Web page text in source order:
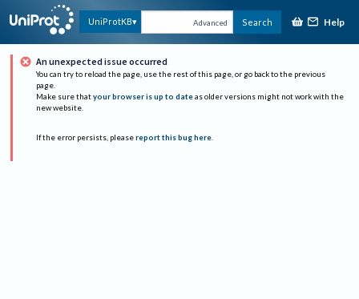
UniProtKB Advanced Search Help
An unexpected issue occurred
You can try to reload the page, use the rest of this page, or go back to the previous
page.
Make sure that your browser is up to date as older versions might not work with the
new website.
If the error persists, please report this bug here.